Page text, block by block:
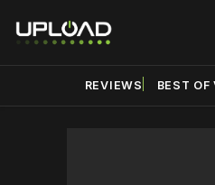
REVIEWS BEST OF